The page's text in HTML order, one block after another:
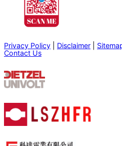
Privacy Policy Disclaimer
Contact Us